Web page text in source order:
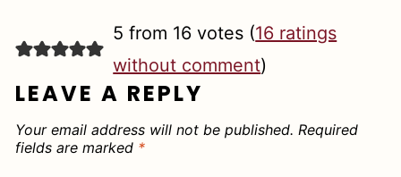
5 from 16 votes (16 ratings
without comment)
LEAVE A REPLY
Your email address will not be published. Required
fields are marked *